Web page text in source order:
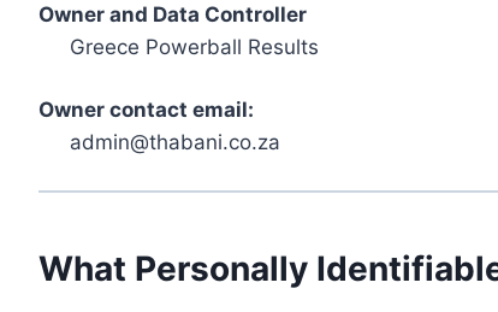
Owner and Data Controller
Greece Powerball Results
Owner contact email:
admin@thabani.co.za
What Personally